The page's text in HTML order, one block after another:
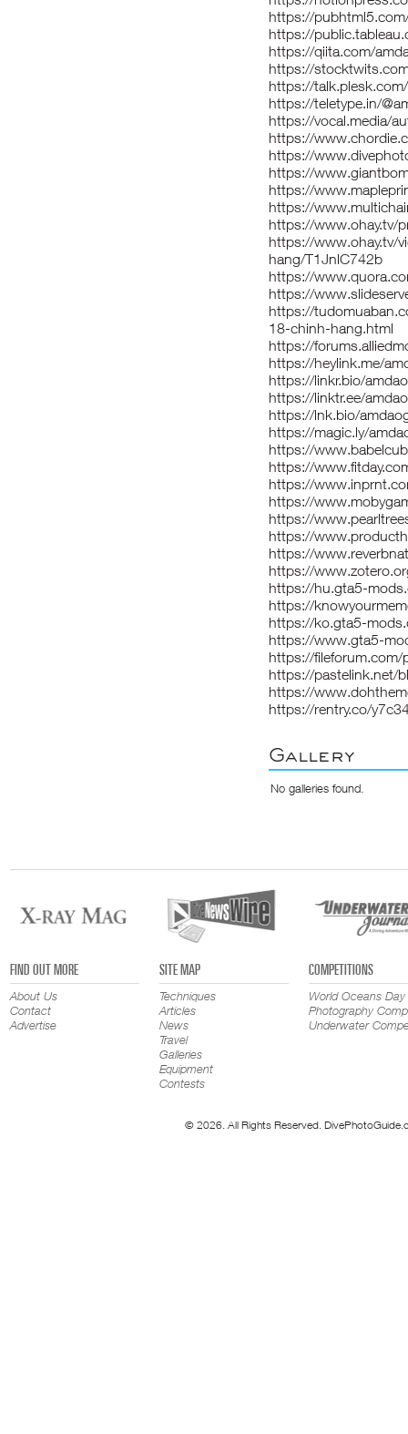
https://
https://
https://qiita.com/
https://
https://
https://teletype.in/
https://vocal.media/
https://
https://
https://
https://
https://
https://www.ohay.tv/
https://www.ohay.tv/
hang/T1JnlC742b
https://
https://
https://
18-chinh-hang.html
https://
https://heylink.me/
https://linkr.bio/
https://linktr.ee/
https://lnk.bio/
https://magic.ly/
https://
https://
https://
https://
https://
https://
https://
https://
https://hu.gta5-
https://
https://ko.gta5-
https://www.gta5-
https://fileforum.com/
https://pastelink.net/
https://
https://rentry.co/
Gallery
No galleries found.
FIND OUT MORE
About Us
Contact
Advertise
SITE MAP
Techniques
Articles
News
Travel
Galleries
Equipment
Contests
COMPETITIONS
World Oceans Day
Photography
Underwater
© 2026. All Rights Reserved.